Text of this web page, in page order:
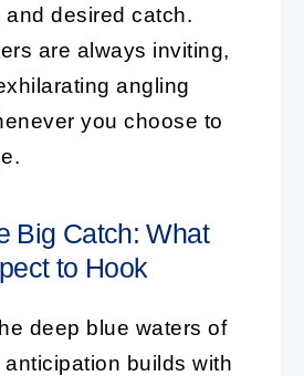
desired catch.
are always inviting,
angling
you choose to
Big Catch: What
to Hook
deep blue waters of
builds with